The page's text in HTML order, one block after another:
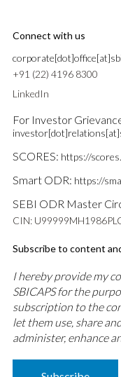
Connect with us
+91 (22) 4196 8300
LinkedIn
For Investor
SCORES: https://
Smart ODR: https://
SEBI ODR Master
CIN:
Subscribe to content
I hereby provide my
SBICAPS for the
subscription to the
let them use, share
administer, enhance